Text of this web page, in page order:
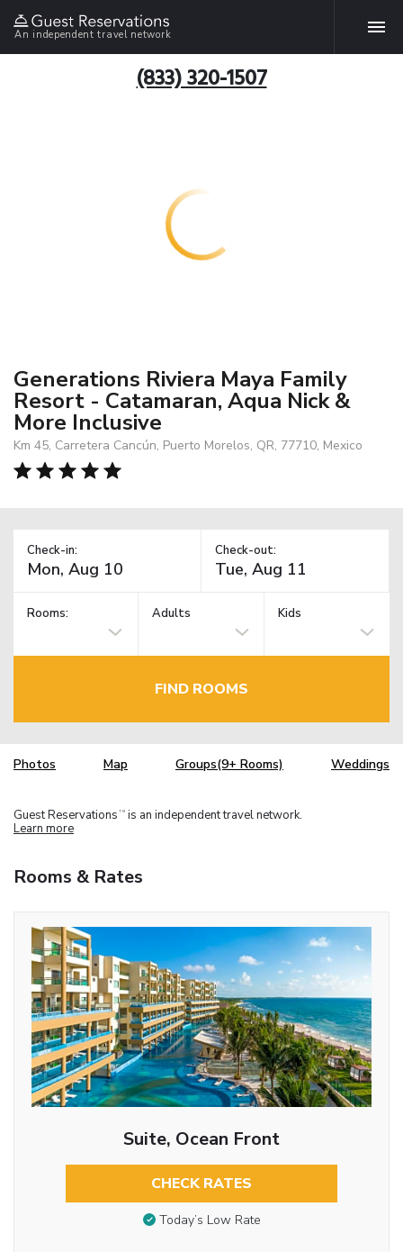
An independent travel network
(833) 320-1507
Generations Riviera Maya Family
Resort - Catamaran, Aqua Nick &
More Inclusive
Km 45, Carretera Cancún, Puerto Morelos, QR, 77710, Mexico
Check-in: Check-out:
Rooms: Adults Kids
FIND ROOMS
Photos Map Groups(9+ Rooms) Weddings
Guest Reservations TM is an independent travel network.
Learn more
Rooms & Rates
Suite, Ocean Front
CHECK RATES
Today’s Low Rate